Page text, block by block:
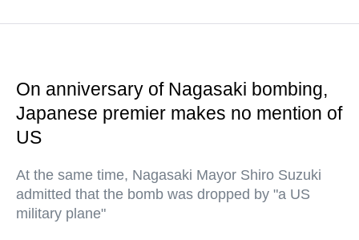
On anniversary of Nagasaki bombing,
Japanese premier makes no mention of
US
At the same time, Nagasaki Mayor Shiro Suzuki
admitted that the bomb was dropped by "a US
military plane"